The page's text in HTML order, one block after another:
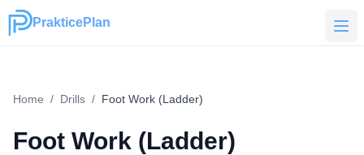
PrakticePlan
PrakticePlan
Home / Drills / Foot Work (Ladder)
Foot Work (Ladder)